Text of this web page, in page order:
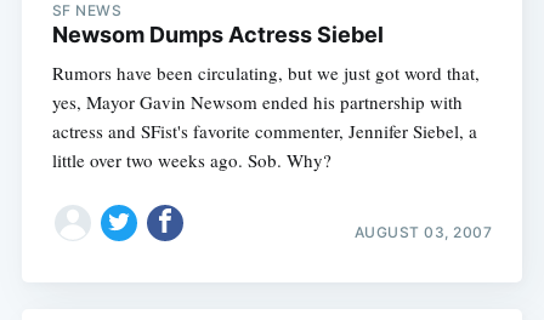
SF NEWS
Newsom Dumps Actress Siebel
Rumors have been circulating, but we just got word that,
yes, Mayor Gavin Newsom ended his partnership with
actress and SFist's favorite commenter, Jennifer Siebel, a
little over two weeks ago. Sob. Why?
AUGUST 03, 2007